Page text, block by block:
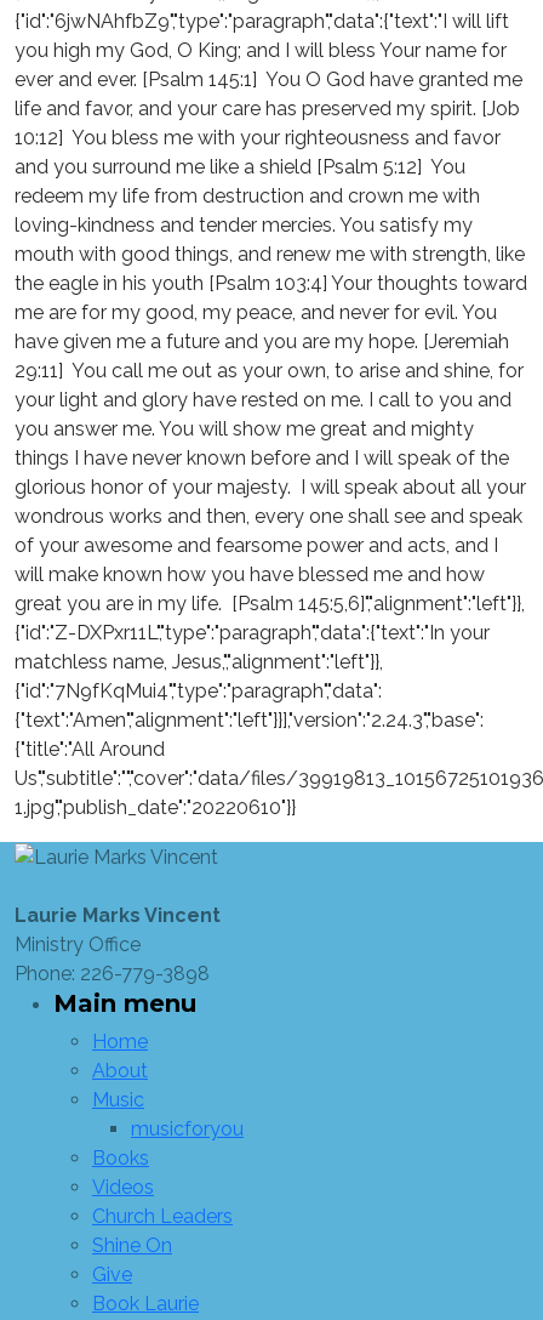
{"id":"6jwNAhfbZ9","type":"paragraph","data":{"text":"I will lift
you high my God, O King; and I will bless Your name for
ever and ever. [Psalm 145:1] You O God have granted me
life and favor, and your care has preserved my spirit. [Job
10:12] You bless me with your righteousness and favor
and you surround me like a shield [Psalm 5:12] You
redeem my life from destruction and crown me with
loving-kindness and tender mercies. You satisfy my
mouth with good things, and renew me with strength, like
the eagle in his youth [Psalm 103:4] Your thoughts toward
me are for my good, my peace, and never for evil. You
have given me a future and you are my hope. [Jeremiah
29:11] You call me out as your own, to arise and shine, for
your light and glory have rested on me. I call to you and
you answer me. You will show me great and mighty
things I have never known before and I will speak of the
glorious honor of your majesty. I will speak about all your
wondrous works and then, every one shall see and speak
of your awesome and fearsome power and acts, and I
will make known how you have blessed me and how
great you are in my life. [Psalm 145:5,6]","alignment":"left"}},
{"id":"Z-DXPxr11L","type":"paragraph","data":{"text":"In your
matchless name, Jesus,","alignment":"left"}},
{"id":"7N9fKqMui4","type":"paragraph","data":
{"text":"Amen","alignment":"left"}}],"version":"2.24.3","base":
{"title":"All Around
Us","subtitle":"","cover":"data/files/
1.jpg","publish_date":"20220610"}}
Laurie Marks Vincent
Ministry Office
Phone: 226-779-3898
Main menu
Home
About
Music
musicforyou
Books
Videos
Church Leaders
Shine On
Give
Book Laurie